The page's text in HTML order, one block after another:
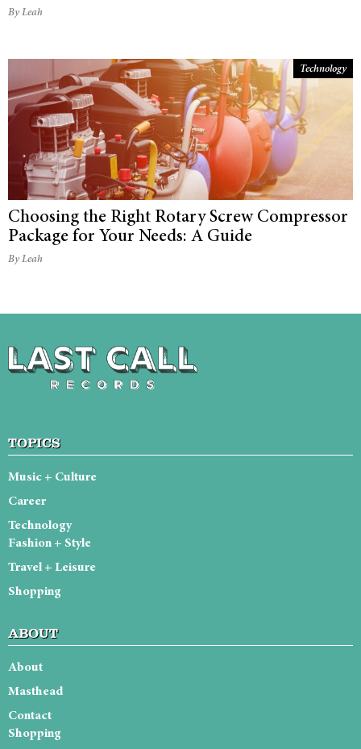
By Leah
Technology
Choosing the Right Rotary Screw Compressor
Package for Your Needs: A Guide
By Leah
TOPICS
Music + Culture
Career
Technology
Fashion + Style
Travel + Leisure
Shopping
ABOUT
About
Masthead
Contact
Shopping